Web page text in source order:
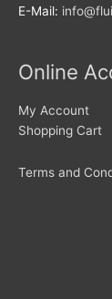
E-Mail:
Online
My Account
Shopping Cart
Terms and